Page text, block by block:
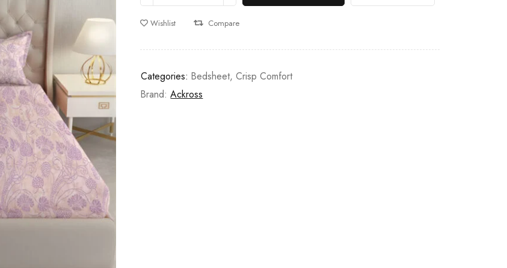
Wishlist Compare
Categories: Bedsheet,Crisp Comfort
Brand:Ackross